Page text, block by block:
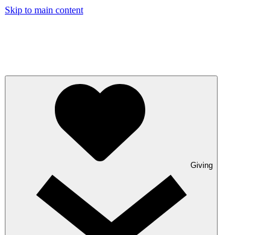
Skip to main content
Giving